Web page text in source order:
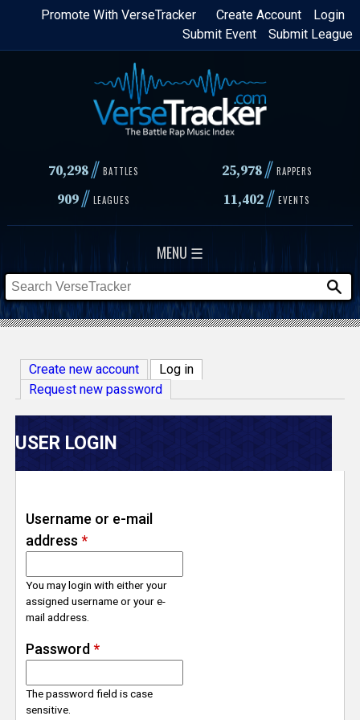
Skip
content
Login
Create Account
Promote With VerseTracker
Submit League
Submit Event
70,298// BATTLES 25,978 // RAPPERS
909// LEAGUES 11,402// EVENTS
MENU ☰
V
e
r
s
e
T
c
k
Create new account Log in(active tab)
Request new password
USER LOGIN
Username or e-mail
address *
You may login with either your
assigned username or your e-
mail address.
Password *
The password field is case
sensitive.